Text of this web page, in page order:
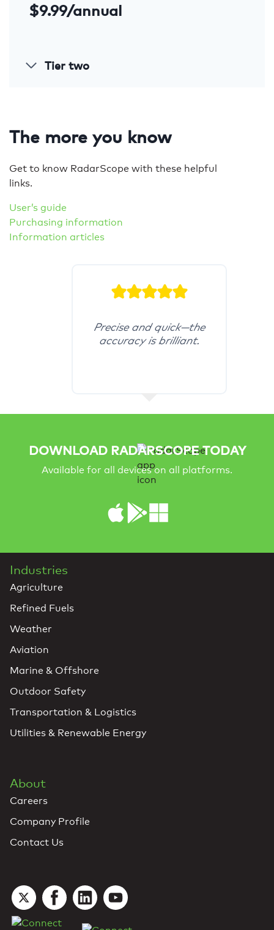
$9.99/annual
Tier two
The more you know
Get to know RadarScope with these helpful
links.
User’s guide
Purchasing information
Information articles
Precise and quick—the
accuracy is brilliant.
DOWNLOAD RADARSCOPE TODAY
Available for all devices on all platforms.
Industries
Agriculture
Refined Fuels
Weather
Aviation
Marine & Offshore
Outdoor Safety
Transportation & Logistics
Utilities & Renewable Energy
About
Careers
Company Profile
Contact Us